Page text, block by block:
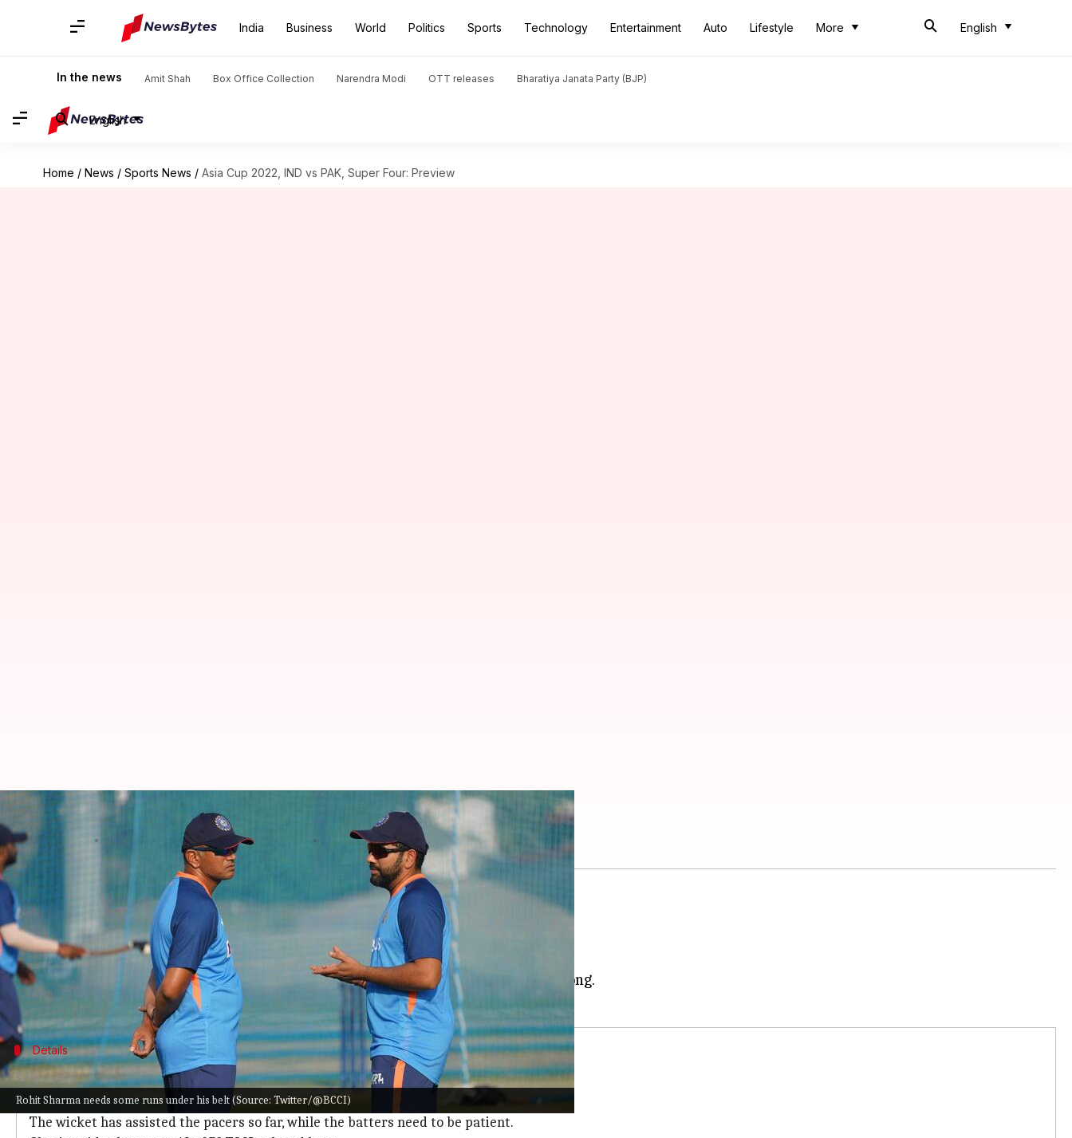
India Business World Politics Sports Technology Entertainment Auto Lifestyle More English
In the news Amit Shah Box Office Collection Narendra Modi OTT releases Bharatiya Janata Party (BJP)
English
Home / News / Sports News / Asia Cup 2022, IND vs PAK, Super Four: Preview
Rohit Sharma needs some runs under his belt (Source: Twitter/@BCCI)
Asia Cup 2022, IND vs PAK, Super Four: Preview
By Rajdeep Saha Sep 03, 2022 03:59 pm
India face old-foe Pakistan in Sunday's Super Four clash in theAsia Cup
The Men in Blue handed them a five-wicket defeat in the Group stage.
India will have to deliver a solid show in a bid to stay unbeaten in the tournament.
Meanwhile, Pakistan would look to build on the emphatic 155-run win over Hong Kong.
Details
Pitch report, timing, and TV listing
The Dubai International Cricket Stadium will host the affair.
The wicket has assisted the pacers so far, while the batters need to be patient.